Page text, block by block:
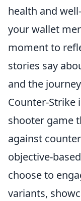
health and
your wallet
moment to
stories say
and the
Counter-Strike
shooter game
against
objective-
choose to
variants,